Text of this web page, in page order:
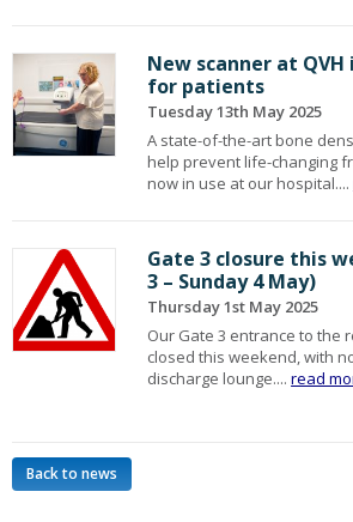
New scanner at
for patients
Tuesday 13th May 2025
A state-of-the-art bone
help prevent life-changing
now in use at our hospital....
Gate 3 closure this
3 – Sunday 4 May)
Thursday 1st May 2025
Our Gate 3 entrance to the
closed this weekend, with
discharge lounge....read
Back to news